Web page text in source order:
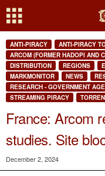
ANTI-PIRACY ANTI-PIRACY
ARCOM (FORMER HADOPI AND
DISTRIBUTION
REGIONS
MARKMONITOR
NEWS
RESEARCH - GOVERNMENT
STREAMING PIRACY
France: Arcom
studies. Site
December 2, 2024